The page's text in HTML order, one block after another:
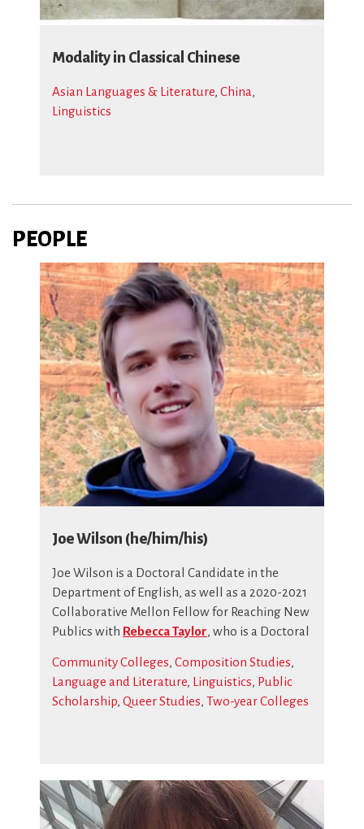
Modality in Classical Chinese
Asian Languages & Literature, China,
Linguistics
PEOPLE
Joe Wilson (he/him/his)
Joe Wilson is a Doctoral Candidate in the
Department of English, as well as a 2020-2021
Collaborative Mellon Fellow for Reaching New
Publics with Rebecca Taylor, who is a Doctoral
Community Colleges, Composition Studies,
Language and Literature, Linguistics, Public
Scholarship, Queer Studies, Two-year Colleges